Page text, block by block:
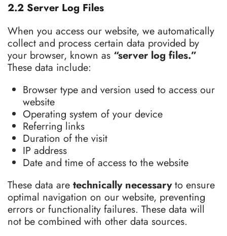
2.2 Server Log Files
When you access our website, we automatically
collect and process certain data provided by
your browser, known as “server log files.”
These data include:
Browser type and version used to access our
website
Operating system of your device
Referring links
Duration of the visit
IP address
Date and time of access to the website
These data are technically necessaryto ensure
optimal navigation on our website, preventing
errors or functionality failures. These data will
not be combined with other data sources.